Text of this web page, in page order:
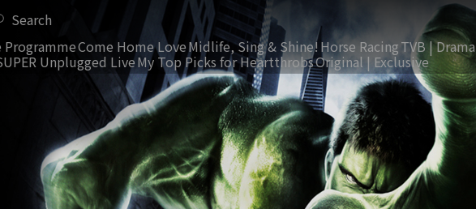
Search
ProgrammeCome Home LoveMidlife, Sing & Shine!Horse RacingTVB | Drama
Unplugged LiveMy Top Picks for HeartthrobsOriginal | Exclusive